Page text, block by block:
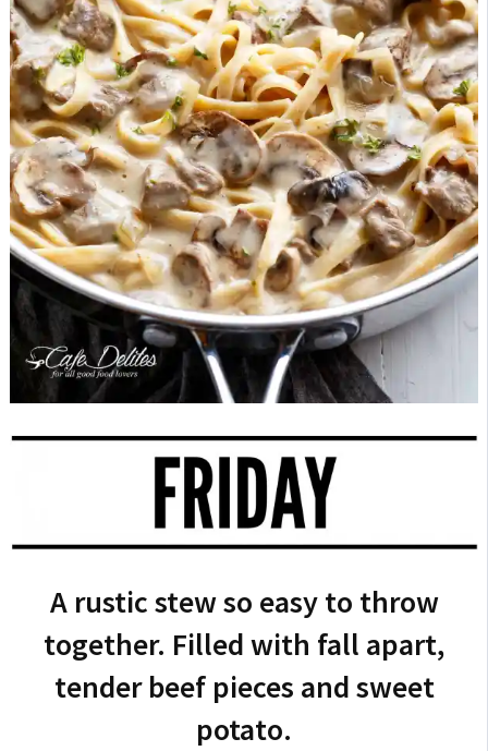
A rustic stew so easy to throw
together. Filled with fall apart,
tender beef pieces and sweet
potato.